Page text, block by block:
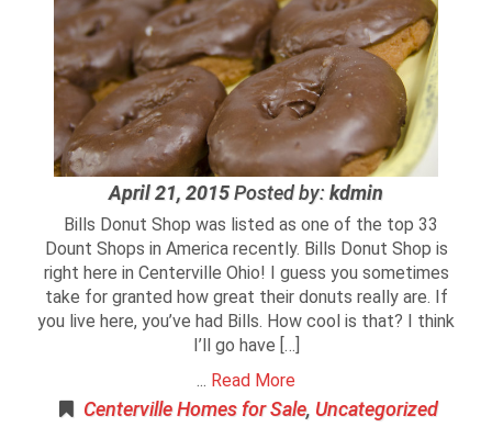
April 21, 2015Posted by: kdmin
Bills Donut Shop was listed as one of the top 33
Dount Shops in America recently. Bills Donut Shop is
right here in Centerville Ohio! I guess you sometimes
take for granted how great their donuts really are. If
you live here, you’ve had Bills. How cool is that? I think
I’ll go have […]
... Read More
Centerville Homes for Sale, Uncategorized